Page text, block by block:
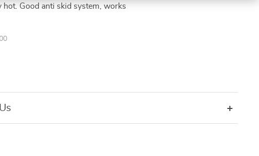
hot. Good anti skid system, works